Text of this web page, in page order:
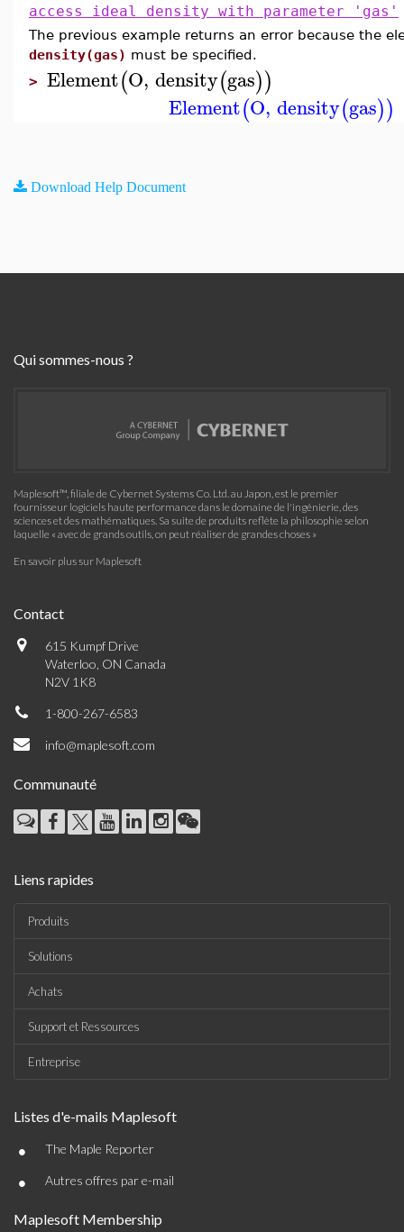
access ideal density with parameter 'gas'
The previous example returns an error because the
density(gas) must be specified.
> Element(O, density(gas))
Element(O, density(gas))
Download Help Document
Qui sommes-nous ?
Maplesoft™, filiale de Cybernet Systems Co. Ltd. au Japon, est le premier
fournisseur logiciels haute performance dans le domaine de l'ingénierie, des
sciences et des mathématiques. Sa suite de produits reflète la philosophie selon
laquelle « avec de grands outils, on peut réaliser de grandes choses »
En savoir plus sur Maplesoft
Contact
615 Kumpf Drive
Waterloo, ON Canada
N2V 1K8
1-800-267-6583
info@maplesoft.com
Communauté
Liens rapides
Produits
Solutions
Achats
Support et Ressources
Entreprise
Listes d'e-mails Maplesoft
• The Maple Reporter
• Autres offres par e-mail
Maplesoft Membership